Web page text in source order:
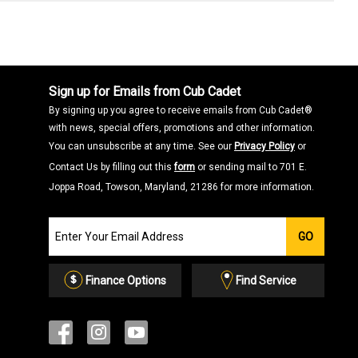
Sign up for Emails from Cub Cadet
By signing up you agree to receive emails from Cub Cadet®
with news, special offers, promotions and other information.
You can unsubscribe at any time. See our Privacy Policy or
Contact Us by filling out thisform or sending mail to 701 E.
Joppa Road, Towson, Maryland, 21286 for more information.
our
Email
List
GO
Finance Options Find Service